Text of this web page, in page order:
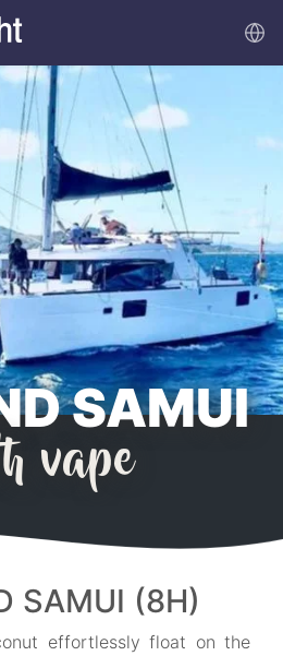
SAMUI
vape
SAMUI (8H)
effortlessly float on the